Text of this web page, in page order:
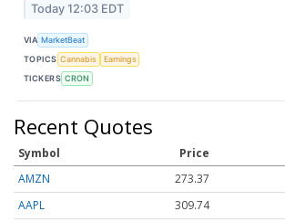
Today 12:03 EDT
VIA MarketBeat
TOPICS Cannabis
Earnings
TICKERS CRON
Recent Quotes
Symbol Price
AMZN
273.37
AAPL
309.74